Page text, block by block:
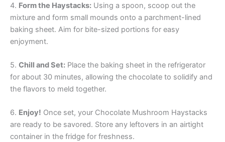
4. Form the Haystacks: Using a spoon, scoop out the
mixture and form small mounds onto a parchment-lined
baking sheet. Aim for bite-sized portions for easy
enjoyment.
5. Chill and Set: Place the baking sheet in the refrigerator
for about 30 minutes, allowing the chocolate to solidify and
the flavors to meld together.
6. Enjoy! Once set, your Chocolate Mushroom Haystacks
are ready to be savored. Store any leftovers in an airtight
container in the fridge for freshness.